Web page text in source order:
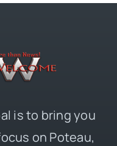
is to bring you
on Poteau,